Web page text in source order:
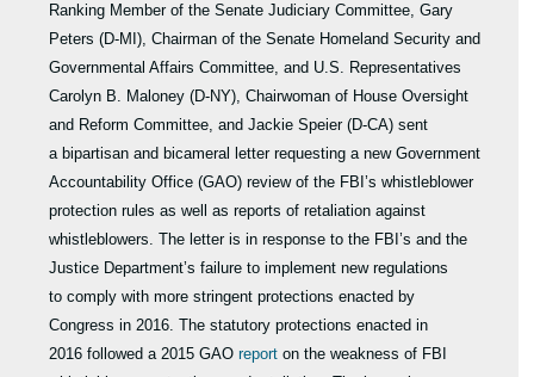
Ranking Member of the Senate Judiciary Committee, Gary
Peters (D-MI), Chairman of the Senate Homeland Security and
Governmental Affairs Committee, and U.S. Representatives
Carolyn B. Maloney (D-NY), Chairwoman of House Oversight
and Reform Committee, and Jackie Speier (D-CA) sent
a bipartisan and bicameral letter requesting a new Government
Accountability Office (GAO) review of the FBI’s whistleblower
protection rules as well as reports of retaliation against
whistleblowers. The letter is in response to the FBI’s and the
Justice Department’s failure to implement new regulations
to comply with more stringent protections enacted by
Congress in 2016. The statutory protections enacted in
2016 followed a 2015 GAOreport on the weakness of FBI